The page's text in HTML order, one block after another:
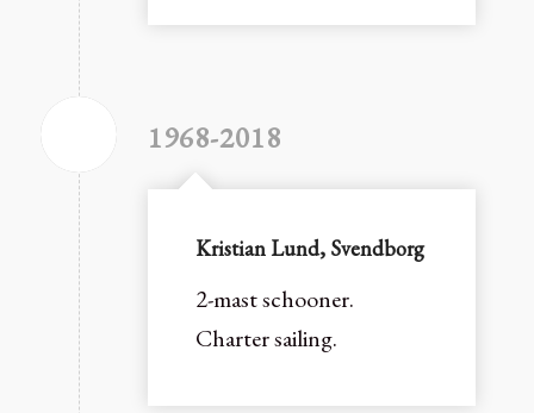
1968-2018
Kristian Lund, Svendborg
2-mast schooner.
Charter sailing.